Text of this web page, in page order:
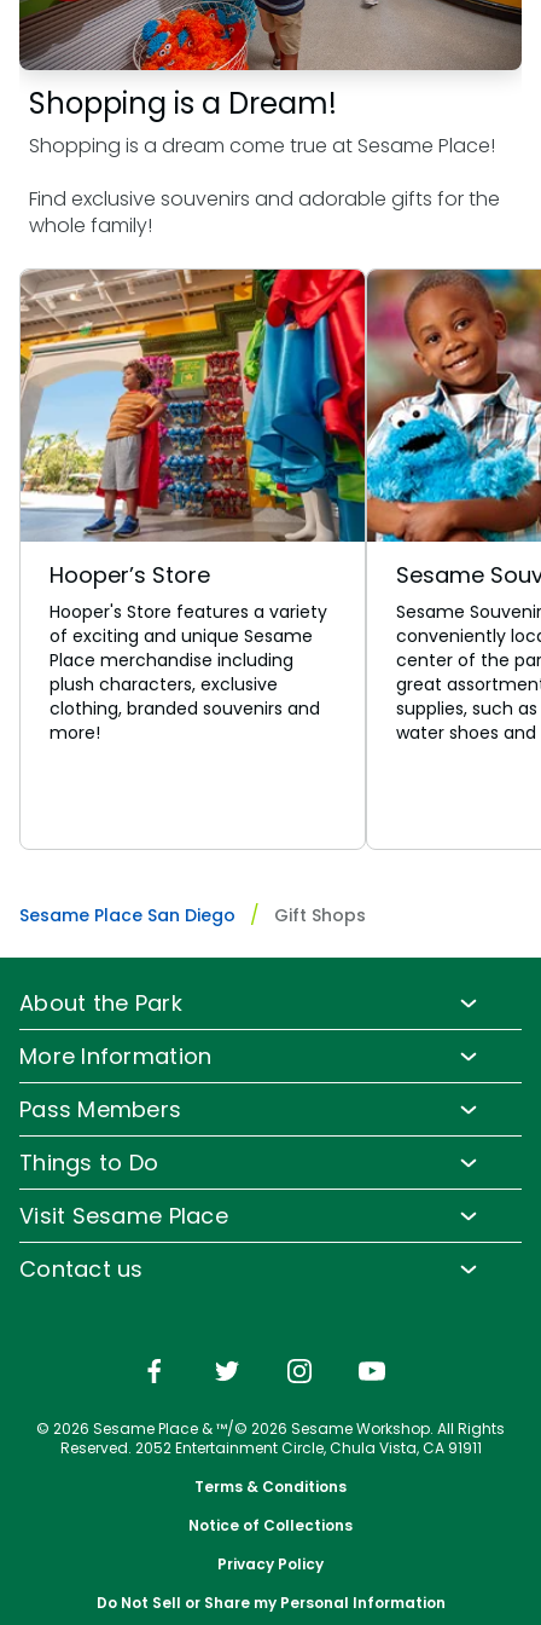
SAN DIEGO PARKS
SeaWorld
Shopping is a Dream!
Shopping is a dream come true at Sesame Place!
Find exclusive souvenirs and adorable gifts for the
whole family!
Hooper’s Store
Hooper's Store features a variety
of exciting and unique Sesame
Place merchandise including
plush characters, exclusive
clothing, branded souvenirs and
more!
Sesame
Sesame
conveniently
center of the
great
supplies, such
water shoes
Sesame Place San Diego Gift Shops
About the Park
Park Hours & Show Times
Park Map
Frequently Asked Questions
Accessibility
Cashless
More Information
Media Room
Sign up for Email
Corporate Partners
Jobs
Pass Members
Pass Member Offers
Pass Member FAQs
Things to Do
Water Rides & Slides
Shows & Parades
Photos with Sesame Street Friends
Visit Sesame Place
Upgrade Your Visit
Contact us
© 2026 Sesame Place & ™/© 2026 Sesame Workshop. All Rights
Reserved. 2052 Entertainment Circle, Chula Vista, CA 91911
Terms & Conditions
Notice of Collections
Privacy Policy
Do Not Sell or Share my Personal Information